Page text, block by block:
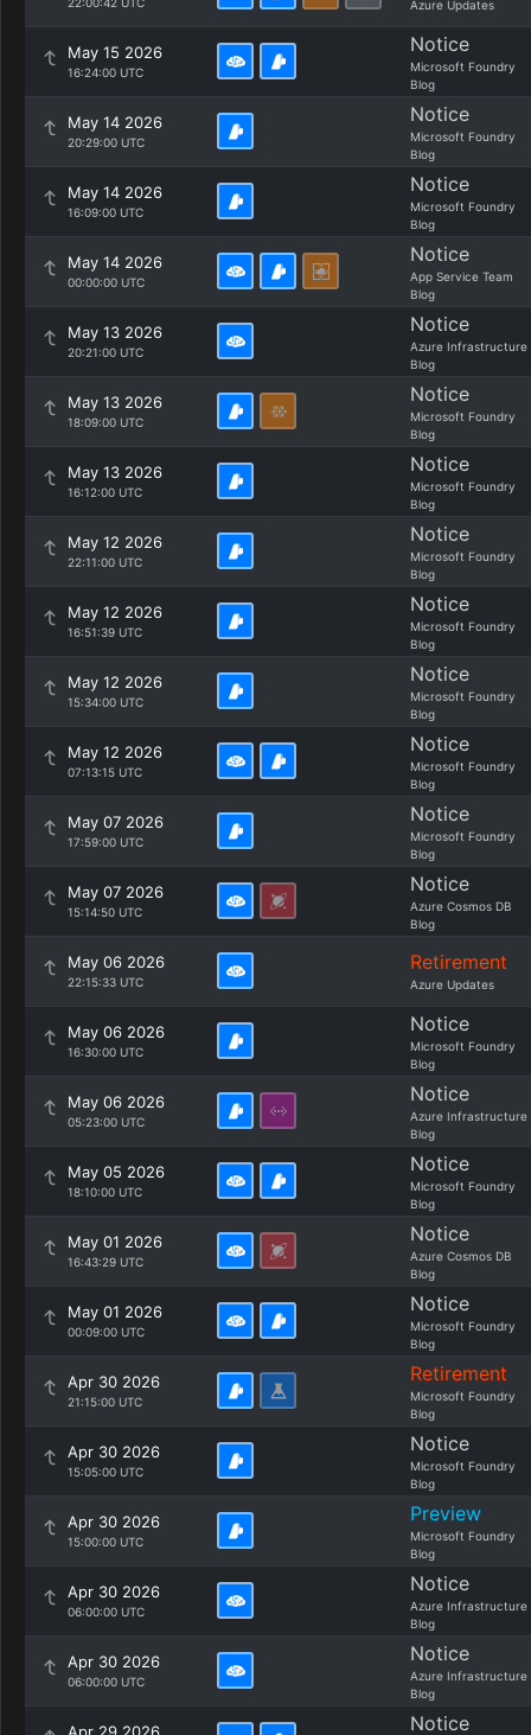
Azure Updates
May 15 2026
16:24:00 UTC
Notice
Microsoft Foundry
Blog
May 14 2026
20:29:00 UTC
Notice
Microsoft Foundry
Blog
May 14 2026
16:09:00 UTC
Notice
Microsoft Foundry
Blog
May 14 2026
00:00:00 UTC
Notice
App Service Team
Blog
May 13 2026
20:21:00 UTC
Notice
Azure Infrastructure
Blog
May 13 2026
18:09:00 UTC
Notice
Microsoft Foundry
Blog
May 13 2026
16:12:00 UTC
Notice
Microsoft Foundry
Blog
May 12 2026
22:11:00 UTC
Notice
Microsoft Foundry
Blog
May 12 2026
16:51:39 UTC
Notice
Microsoft Foundry
Blog
May 12 2026
15:34:00 UTC
Notice
Microsoft Foundry
Blog
May 12 2026
07:13:15 UTC
Notice
Microsoft Foundry
Blog
May 07 2026
17:59:00 UTC
Notice
Microsoft Foundry
Blog
May 07 2026
15:14:50 UTC
Notice
Azure Cosmos DB
Blog
May 06 2026
22:15:33 UTC
Retirement
Azure Updates
May 06 2026
16:30:00 UTC
Notice
Microsoft Foundry
Blog
May 06 2026
05:23:00 UTC
Notice
Azure Infrastructure
Blog
May 05 2026
18:10:00 UTC
Notice
Microsoft Foundry
Blog
May 01 2026
16:43:29 UTC
Notice
Azure Cosmos DB
Blog
May 01 2026
00:09:00 UTC
Notice
Microsoft Foundry
Blog
Apr 30 2026
21:15:00 UTC
Retirement
Microsoft Foundry
Blog
Apr 30 2026
15:05:00 UTC
Notice
Microsoft Foundry
Blog
Apr 30 2026
15:00:00 UTC
Preview
Microsoft Foundry
Blog
Apr 30 2026
06:00:00 UTC
Notice
Azure Infrastructure
Blog
Apr 30 2026
06:00:00 UTC
Notice
Azure Infrastructure
Blog
Notice